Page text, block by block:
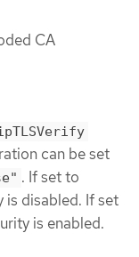
CA
can be set
. If set to
is disabled. If set
is enabled.